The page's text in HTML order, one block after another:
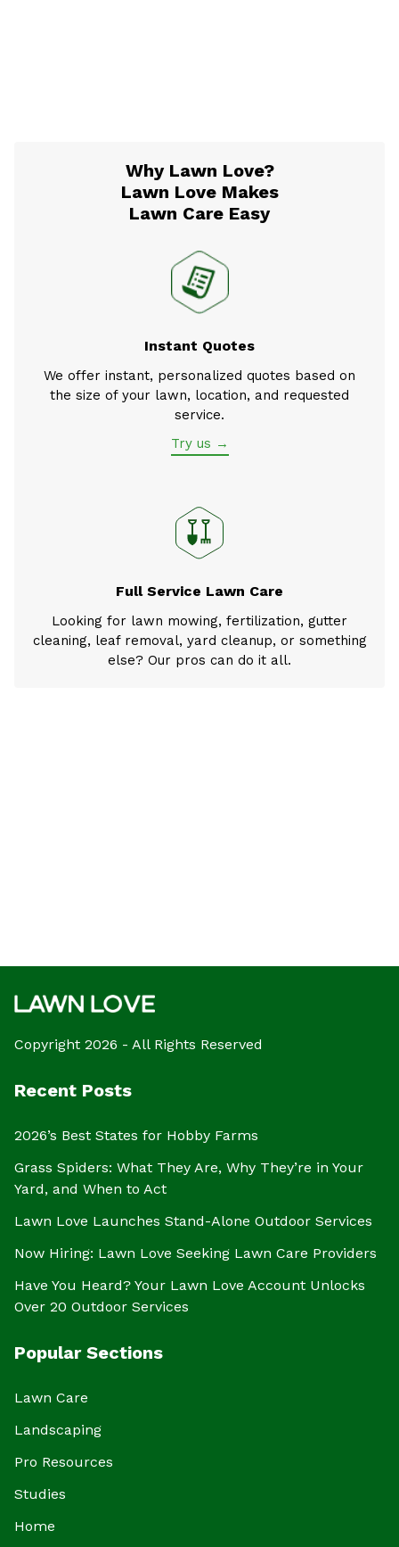
Why Lawn Love?
Lawn Love Makes
Lawn Care Easy
Instant Quotes
We offer instant, personalized quotes based on
the size of your lawn, location, and requested
service.
Try us →
Full Service Lawn Care
Looking for lawn mowing, fertilization, gutter
cleaning, leaf removal, yard cleanup, or something
else? Our pros can do it all.
Copyright 2026 - All Rights Reserved
Recent Posts
2026’s Best States for Hobby Farms
Grass Spiders: What They Are, Why They’re in Your
Yard, and When to Act
Lawn Love Launches Stand-Alone Outdoor Services
Now Hiring: Lawn Love Seeking Lawn Care Providers
Have You Heard? Your Lawn Love Account Unlocks
Over 20 Outdoor Services
Popular Sections
Lawn Care
Landscaping
Pro Resources
Studies
Home